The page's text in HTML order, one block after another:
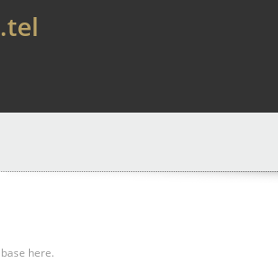
.tel
here.